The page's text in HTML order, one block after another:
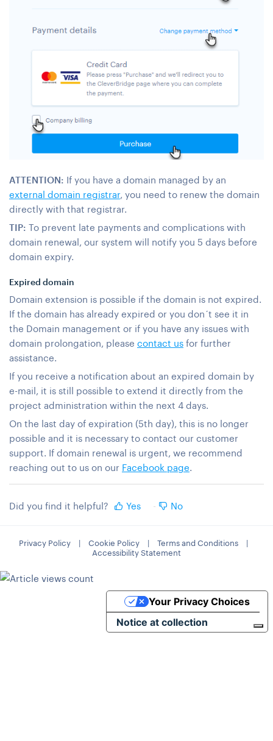
ATTENTION: If you have a domain managed by an
external domain registrar, you need to renew the domain
directly with that registrar.
TIP: To prevent late payments and complications with
domain renewal, our system will notify you 5 days before
domain expiry.
Expired domain
Domain extension is possible if the domain is not expired.
If the domain has already expired or you don´t see it in
the Domain management or if you have any issues with
domain prolongation, please contact us for further
assistance.
If you receive a notification about an expired domain by
e-mail, it is still possible to extend it directly from the
project administration within the next 4 days.
On the last day of expiration (5th day), this is no longer
possible and it is necessary to contact our customer
support. If domain renewal is urgent, we recommend
reaching out to us on our Facebook page.
Did you find it helpful? Yes No
Privacy Policy | Cookie Policy | Terms and Conditions
|
Accessibility Statement
Notice at collection
Your Privacy Choices